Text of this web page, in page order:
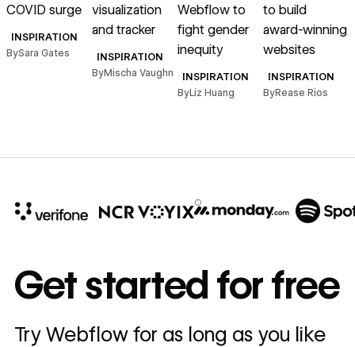
COVID surge
INSPIRATION
BySara Gates
visualization
and tracker
INSPIRATION
ByMischa Vaughn
Webflow to
fight gender
inequity
INSPIRATION
ByLiz Huang
to build
award-winning
websites
INSPIRATION
ByRease Rios
annually
Read
story
→
Get started for free
Try Webflow for as long as you like